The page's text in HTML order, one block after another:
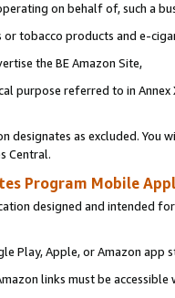
on behalf of, such a
tobacco products and e-
the BE Amazon Site,
purpose referred to in
designates as excluded. You
Central.
Program Mobile
designed and intended
Play, Apple, or Amazon app
links must be